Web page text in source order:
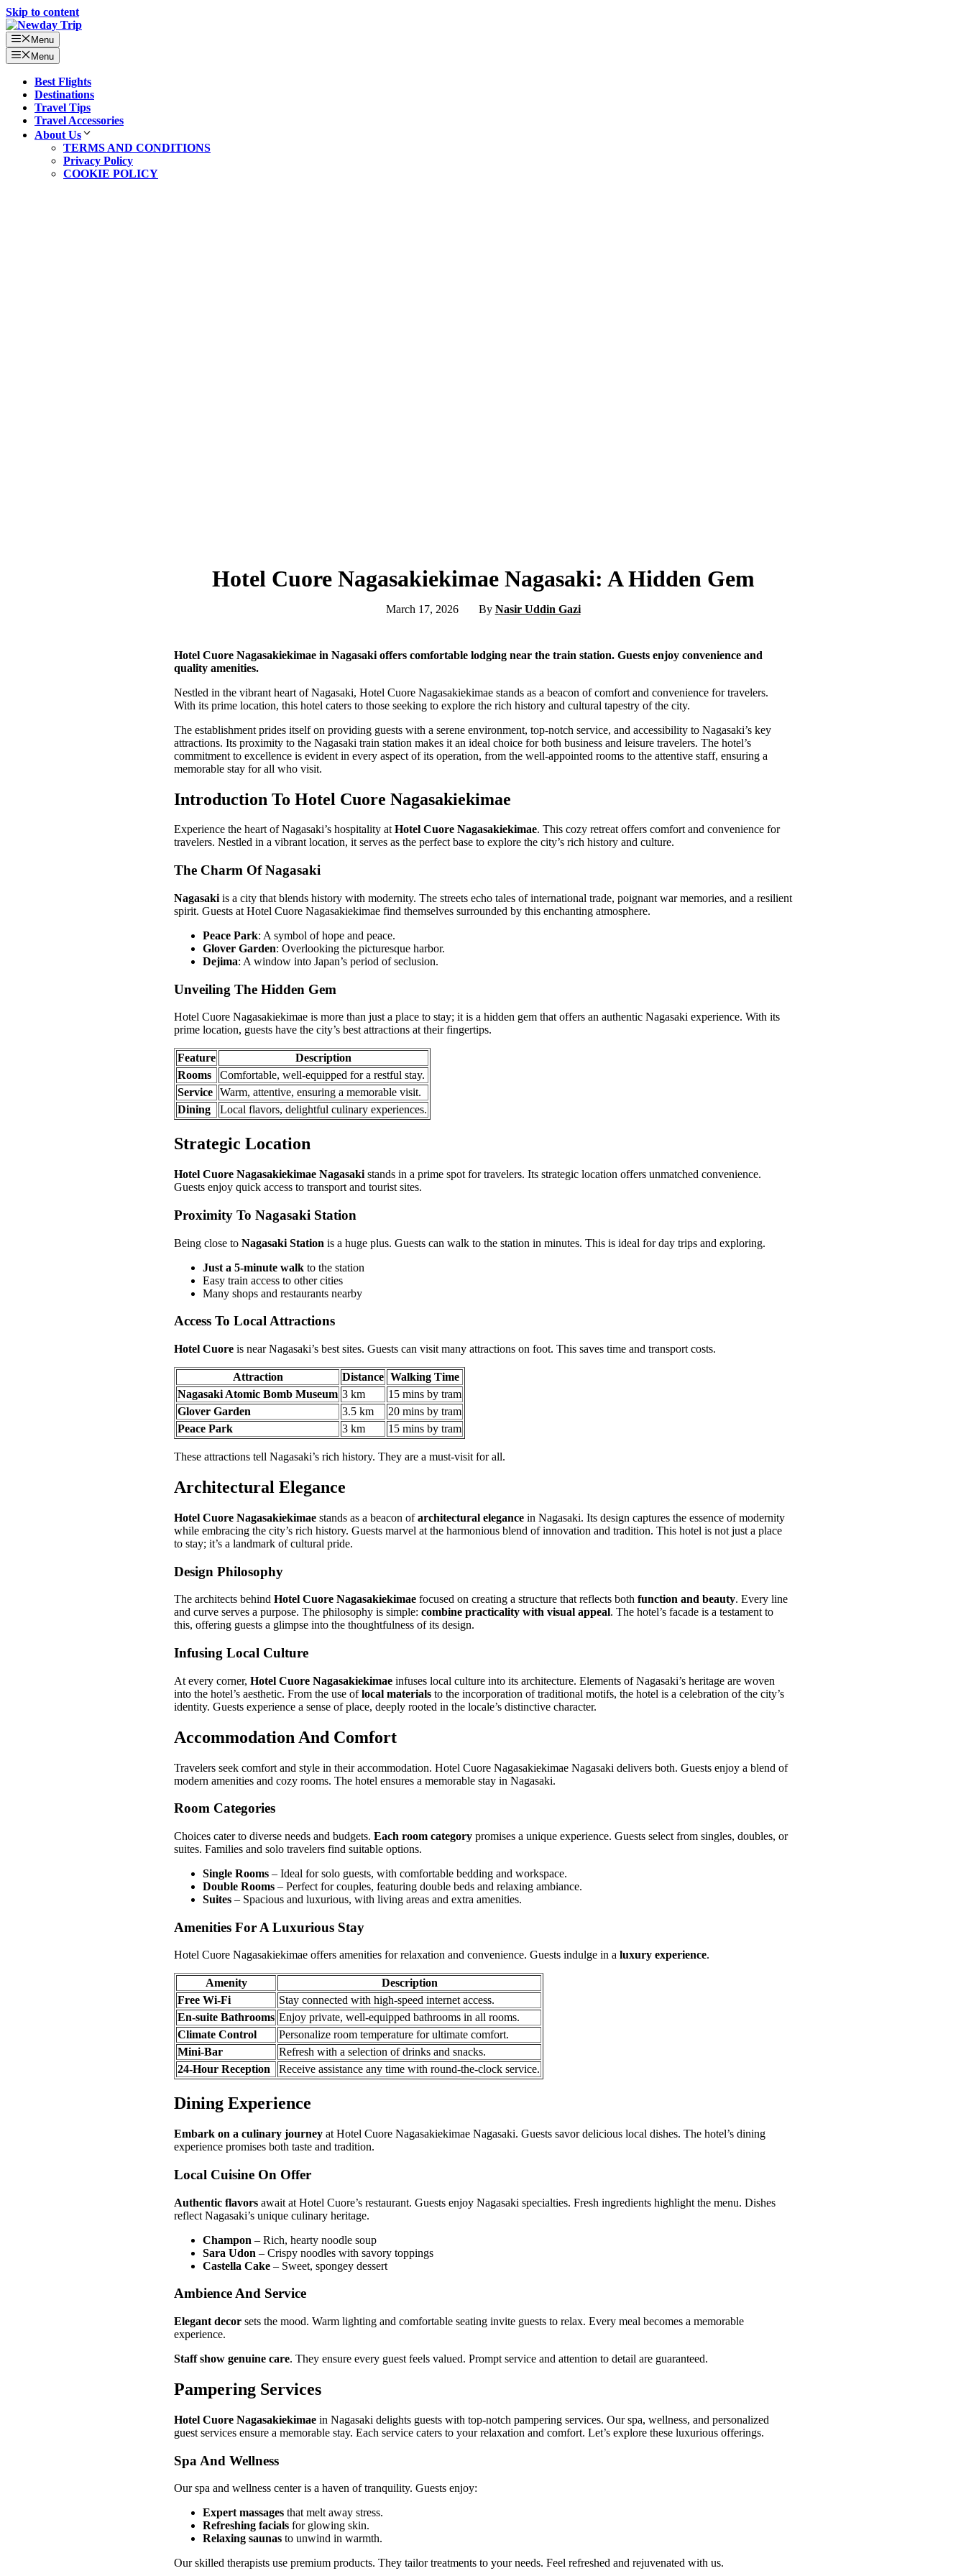
Skip to content
Menu
Menu
Best Flights
Destinations
Travel Tips
Travel Accessories
About Us
TERMS AND CONDITIONS
Privacy Policy
COOKIE POLICY
Hotel Cuore Nagasakiekimae Nagasaki: A Hidden Gem
March 17, 2026 By Nasir Uddin Gazi
Hotel Cuore Nagasakiekimae in Nagasaki offers comfortable lodging near the train station. Guests enjoy convenience and
quality amenities.
Nestled in the vibrant heart of Nagasaki, Hotel Cuore Nagasakiekimae stands as a beacon of comfort and convenience for travelers.
With its prime location, this hotel caters to those seeking to explore the rich history and cultural tapestry of the city.
The establishment prides itself on providing guests with a serene environment, top-notch service, and accessibility to Nagasaki’s key
attractions. Its proximity to the Nagasaki train station makes it an ideal choice for both business and leisure travelers. The hotel’s
commitment to excellence is evident in every aspect of its operation, from the well-appointed rooms to the attentive staff, ensuring a
memorable stay for all who visit.
Introduction To Hotel Cuore Nagasakiekimae
Experience the heart of Nagasaki’s hospitality atHotel Cuore Nagasakiekimae. This cozy retreat offers comfort and convenience for
travelers. Nestled in a vibrant location, it serves as the perfect base to explore the city’s rich history and culture.
The Charm Of Nagasaki
Nagasaki is a city that blends history with modernity. The streets echo tales of international trade, poignant war memories, and a resilient
spirit. Guests at Hotel Cuore Nagasakiekimae find themselves surrounded by this enchanting atmosphere.
Peace Park: A symbol of hope and peace.
Glover Garden: Overlooking the picturesque harbor.
Dejima: A window into Japan’s period of seclusion.
Unveiling The Hidden Gem
Hotel Cuore Nagasakiekimae is more than just a place to stay; it is a hidden gem that offers an authentic Nagasaki experience. With its
prime location, guests have the city’s best attractions at their fingertips.
Feature
Description
Rooms
Comfortable, well-equipped for a restful stay.
Service Warm, attentive, ensuring a memorable visit.
Dining
Local flavors, delightful culinary experiences.
Strategic Location
Hotel Cuore Nagasakiekimae Nagasaki stands in a prime spot for travelers. Its strategic location offers unmatched convenience.
Guests enjoy quick access to transport and tourist sites.
Proximity To Nagasaki Station
Being close to Nagasaki Station is a huge plus. Guests can walk to the station in minutes. This is ideal for day trips and exploring.
Just a 5-minute walk to the station
Easy train access to other cities
Many shops and restaurants nearby
Access To Local Attractions
Hotel Cuore is near Nagasaki’s best sites. Guests can visit many attractions on foot. This saves time and transport costs.
Attraction Distance Walking Time
Nagasaki Atomic Bomb Museum 3 km
15 mins by tram
Glover Garden
3.5 km
20 mins by tram
Peace Park
3 km 15 mins by tram
These attractions tell Nagasaki’s rich history. They are a must-visit for all.
Architectural Elegance
Hotel Cuore Nagasakiekimae stands as a beacon ofarchitectural elegance in Nagasaki. Its design captures the essence of modernity
while embracing the city’s rich history. Guests marvel at the harmonious blend of innovation and tradition. This hotel is not just a place
to stay; it’s a landmark of cultural pride.
Design Philosophy
The architects behind Hotel Cuore Nagasakiekimae focused on creating a structure that reflects both function and beauty. Every line
and curve serves a purpose. The philosophy is simple: combine practicality with visual appeal. The hotel’s facade is a testament to
this, offering guests a glimpse into the thoughtfulness of its design.
Infusing Local Culture
At every corner, Hotel Cuore Nagasakiekimae infuses local culture into its architecture. Elements of Nagasaki’s heritage are woven
into the hotel’s aesthetic. From the use oflocal materials to the incorporation of traditional motifs, the hotel is a celebration of the city’s
identity. Guests experience a sense of place, deeply rooted in the locale’s distinctive character.
Accommodation And Comfort
Travelers seek comfort and style in their accommodation. Hotel Cuore Nagasakiekimae Nagasaki delivers both. Guests enjoy a blend of
modern amenities and cozy rooms. The hotel ensures a memorable stay in Nagasaki.
Room Categories
Choices cater to diverse needs and budgets. Each room category promises a unique experience. Guests select from singles, doubles, or
suites. Families and solo travelers find suitable options.
Single Rooms – Ideal for solo guests, with comfortable bedding and workspace.
Double Rooms – Perfect for couples, featuring double beds and relaxing ambiance.
Suites – Spacious and luxurious, with living areas and extra amenities.
Amenities For A Luxurious Stay
Hotel Cuore Nagasakiekimae offers amenities for relaxation and convenience. Guests indulge in a luxury experience.
Amenity
Description
Free Wi-Fi
Stay connected with high-speed internet access.
En-suite Bathrooms Enjoy private, well-equipped bathrooms in all rooms.
Climate Control
Personalize room temperature for ultimate comfort.
Mini-Bar
Refresh with a selection of drinks and snacks.
24-Hour Reception
Receive assistance any time with round-the-clock service.
Dining Experience
Embark on a culinary journey at Hotel Cuore Nagasakiekimae Nagasaki. Guests savor delicious local dishes. The hotel’s dining
experience promises both taste and tradition.
Local Cuisine On Offer
Authentic flavors await at Hotel Cuore’s restaurant. Guests enjoy Nagasaki specialties. Fresh ingredients highlight the menu. Dishes
reflect Nagasaki’s unique culinary heritage.
Champon – Rich, hearty noodle soup
Sara Udon – Crispy noodles with savory toppings
Castella Cake – Sweet, spongey dessert
Ambience And Service
Elegant decor sets the mood. Warm lighting and comfortable seating invite guests to relax. Every meal becomes a memorable
experience.
Staff show genuine care. They ensure every guest feels valued. Prompt service and attention to detail are guaranteed.
Pampering Services
Hotel Cuore Nagasakiekimae in Nagasaki delights guests with top-notch pampering services. Our spa, wellness, and personalized
guest services ensure a memorable stay. Each service caters to your relaxation and comfort. Let’s explore these luxurious offerings.
Spa And Wellness
Our spa and wellness center is a haven of tranquility. Guests enjoy:
Expert massages that melt away stress.
Refreshing facials for glowing skin.
Relaxing saunas to unwind in warmth.
Our skilled therapists use premium products. They tailor treatments to your needs. Feel refreshed and rejuvenated with us.